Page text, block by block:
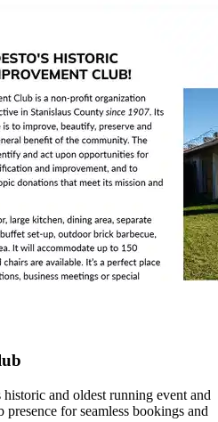
and oldest running event and
for seamless bookings and